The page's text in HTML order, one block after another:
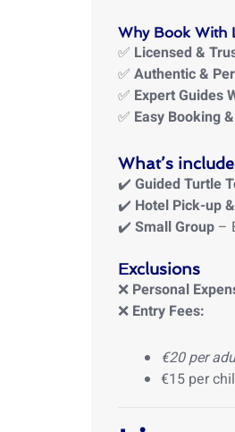
Why Book With
✅ Licensed &
✅ Authentic &
✅ Expert Guides
✅ Easy Booking
What’s
✔️ Guided Turtle
✔️ Hotel Pick-up
✔️ Small Group –
Exclusions
❌ Personal
❌ Entry Fees:
€20 per
€15 per